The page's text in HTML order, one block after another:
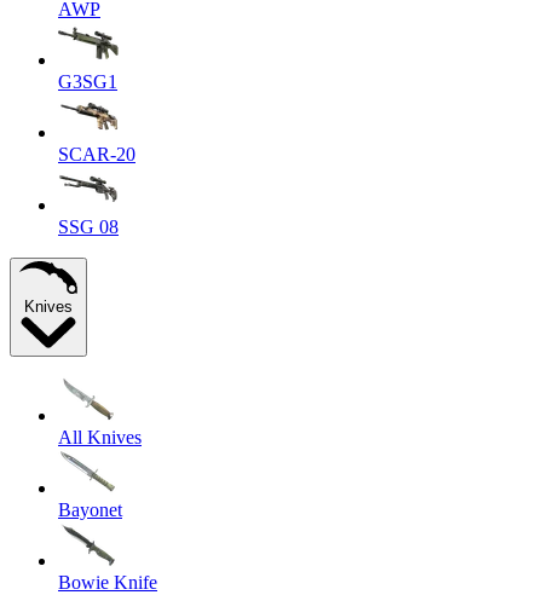
AWP
G3SG1
SCAR-20
SSG 08
Knives
All Knives
Bayonet
Bowie Knife